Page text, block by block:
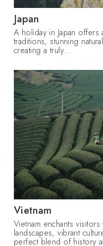
Japan
A holiday in Japan offers
traditions, stunning
creating a truly...
Vietnam
Vietnam enchants
landscapes, vibrant
perfect blend of history